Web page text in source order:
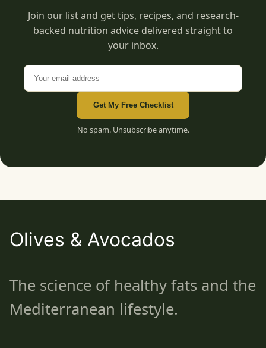
Join our list and get tips, recipes, and research-
backed nutrition advice delivered straight to
your inbox.
Get My Free Checklist
No spam. Unsubscribe anytime.
Olives & Avocados
The science of healthy fats and the
Mediterranean lifestyle.